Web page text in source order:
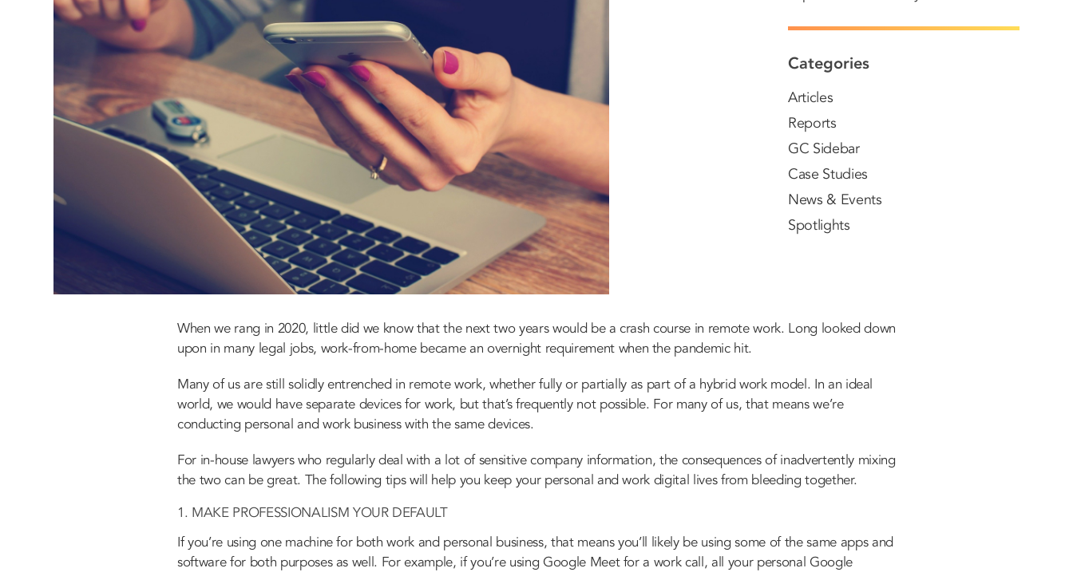
Categories
Articles
Reports
GC Sidebar
Case Studies
News & Events
Spotlights
When we rang in 2020, little did we know that the next two years would be a crash course in remote work. Long looked down
upon in many legal jobs, work-from-home became an overnight requirement when the pandemic hit.
Many of us are still solidly entrenched in remote work, whether fully or partially as part of a hybrid work model. In an ideal
world, we would have separate devices for work, but that’s frequently not possible. For many of us, that means we’re
conducting personal and work business with the same devices.
For in-house lawyers who regularly deal with a lot of sensitive company information, the consequences of inadvertently mixing
the two can be great. The following tips will help you keep your personal and work digital lives from bleeding together.
1. MAKE PROFESSIONALISM YOUR DEFAULT
If you’re using one machine for both work and personal business, that means you’ll likely be using some of the same apps and
software for both purposes as well. For example, if you’re using Google Meet for a work call, all your personal Google